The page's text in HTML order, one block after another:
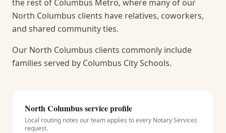
the rest of Columbus Metro, where many of our
North Columbus clients have relatives, coworkers,
and shared community ties.
Our North Columbus clients commonly include
families served by Columbus City Schools.
North Columbusservice profile
Local routing notes our team applies to every Notary Services
request.